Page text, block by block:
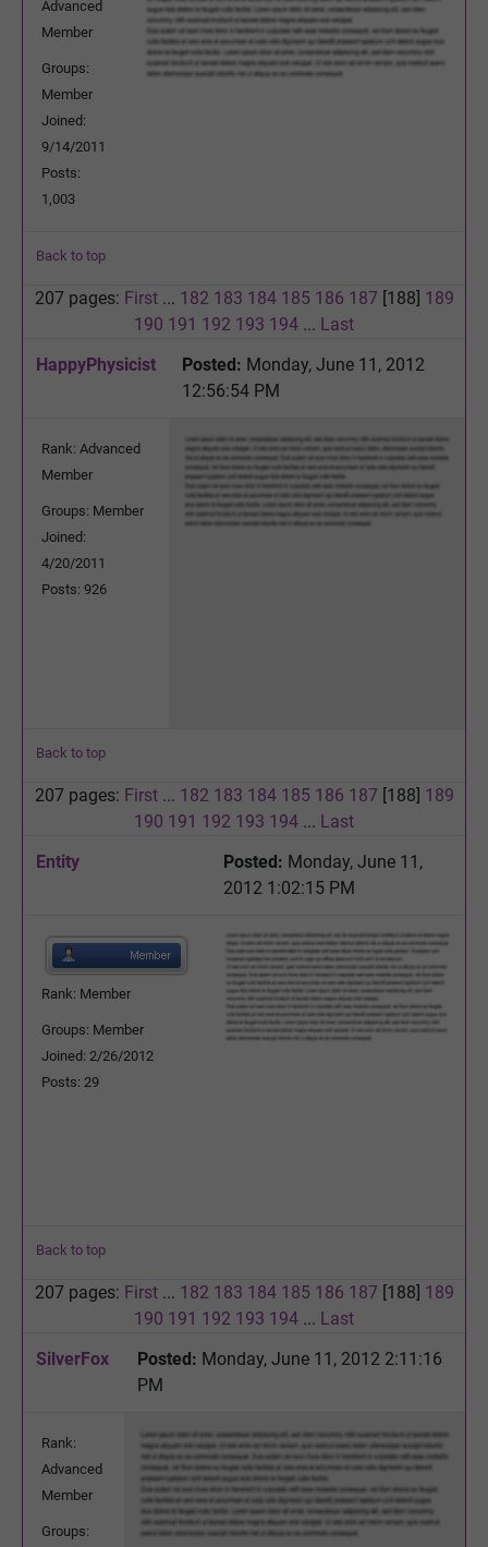
Advanced
Member
Groups:
Member
Joined:
9/14/2011
Posts:
1,003
Back to top
207 pages: First... 182 183 184 185 186 187 [188] 189
190 191 192 193 194 ... Last
HappyPhysicist
Posted: Monday, June 11, 2012
12:56:54 PM
Rank: Advanced
Member
Groups: Member
Joined:
4/20/2011
Posts: 926
Back to top
207 pages: First... 182 183 184 185 186 187 [188] 189
190 191 192 193 194 ... Last
Entity
Posted: Monday, June 11,
2012 1:02:15 PM
Rank: Member
Groups: Member
Joined: 2/26/2012
Posts: 29
Back to top
207 pages: First... 182 183 184 185 186 187 [188] 189
190 191 192 193 194 ... Last
SilverFox
Posted: Monday, June 11, 2012 2:11:16
PM
Rank:
Advanced
Member
Groups: